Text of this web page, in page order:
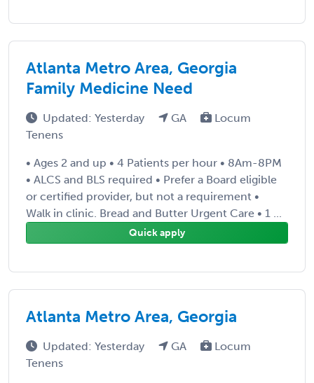
Atlanta Metro Area, Georgia
Family Medicine Need
Updated: Yesterday GA
Locum
Tenens
• Ages 2 and up • 4 Patients per hour • 8Am-8PM
• ALCS and BLS required • Prefer a Board eligible
or certified provider, but not a requirement •
Walk in clinic. Bread and Butter Urgent Care • 1 ...
Quick apply
Atlanta Metro Area, Georgia
Updated: Yesterday GA
Locum
Tenens